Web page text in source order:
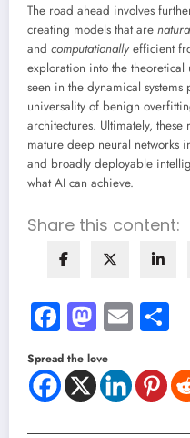
The road ahead involves
creating models that are
and computationally efficient
exploration into the
seen in the dynamical systems
universality of benign
architectures. Ultimately,
mature deep neural networks
and broadly deployable
what AI can achieve.
Share this content:
Facebook
Email
Spread the love